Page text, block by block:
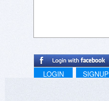
LOGIN SIGNUP